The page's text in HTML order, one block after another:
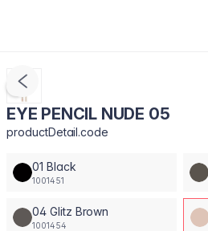
EYE PENCIL NUDE 05
productDetail.code
01 Black
1001451
04 Glitz Brown
1001454